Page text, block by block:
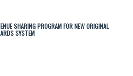
SHARING PROGRAM FOR NEW ORIGINAL
SYSTEM